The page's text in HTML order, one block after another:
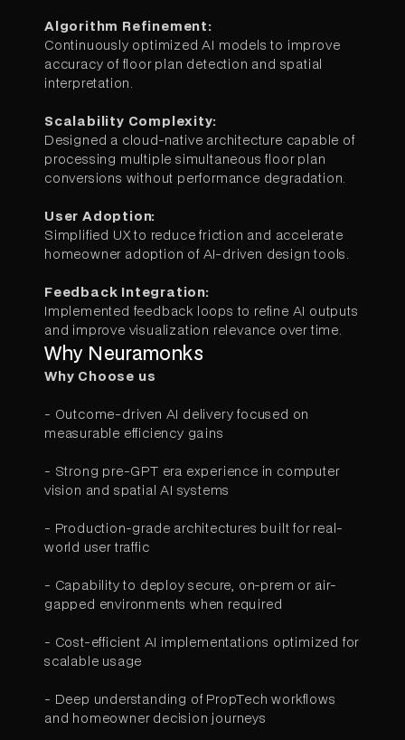
Algorithm Refinement:
Continuously optimized AI models to improve
accuracy of floor plan detection and spatial
interpretation.
Scalability Complexity:
Designed a cloud-native architecture capable of
processing multiple simultaneous floor plan
conversions without performance degradation.
User Adoption:
Simplified UX to reduce friction and accelerate
homeowner adoption of AI-driven design tools.
Feedback Integration:
Implemented feedback loops to refine AI outputs
and improve visualization relevance over time.
Why Neuramonks
Why Choose us
- Outcome-driven AI delivery focused on
measurable efficiency gains
- Strong pre-GPT era experience in computer
vision and spatial AI systems
- Production-grade architectures built for real-
world user traffic
- Capability to deploy secure, on-prem or air-
gapped environments when required
- Cost-efficient AI implementations optimized for
scalable usage
- Deep understanding of PropTech workflows
and homeowner decision journeys